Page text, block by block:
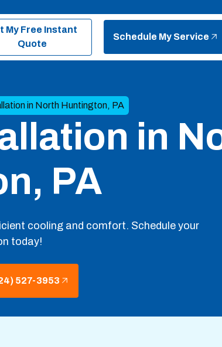
My Free Instant
Quote
Schedule My Service
in North Huntington, PA
in
PA
cooling and comfort. Schedule your
today!
527-3953